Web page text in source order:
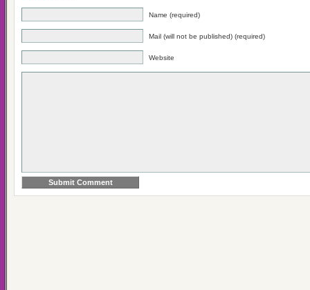
Name (required)
Mail (will not be published) (required)
Website